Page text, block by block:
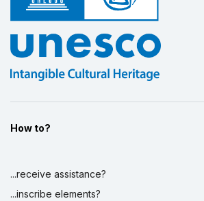
How to?
...receive assistance?
...inscribe elements?